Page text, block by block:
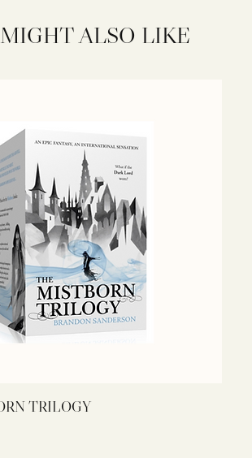
ALSO LIKE
TRILOGY